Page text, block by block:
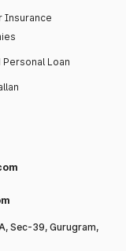
Insurance
Personal Loan
Sec-39, Gurugram,